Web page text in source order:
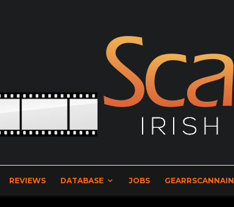
REVIEWS DATABASE JOBS GEARRSCANNAIN